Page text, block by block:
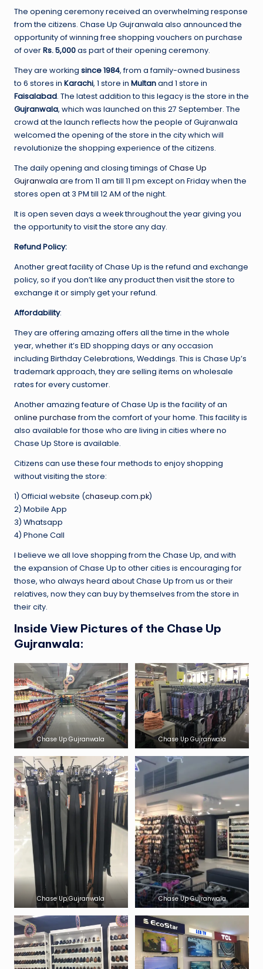
The opening ceremony received an overwhelming response
from the citizens. Chase Up Gujranwala also announced the
opportunity of winning free shopping vouchers on purchase
of overRs. 5,000as part of their opening ceremony.
They are working since 1984, from a family-owned business
to 6 stores in Karachi, 1 store in Multanand 1 store in
Faisalabad. The latest addition to this legacy is the store in the
Gujranwala, which was launched on this 27 September. The
crowd at the launch reflects how the people of Gujranwala
welcomed the opening of the store in the city which will
revolutionize the shopping experience of the citizens.
The daily opening and closing timings ofChase Up
Gujranwala are from 11 am till 11 pm except on Friday when the
stores open at 3 PM till 12 AM of the night.
It is open seven days a week throughout the year giving you
the opportunity to visit the store any day.
Refund Policy:
Another great facility of Chase Up is the refund and exchange
policy, so if you don’t like any product then visit the store to
exchange it or simply get your refund.
Affordability:
They are offering amazing offers all the time in the whole
year, whether it’s EID shopping days or any occasion
including Birthday Celebrations, Weddings. This is Chase Up’s
trademark approach, they are selling items on wholesale
rates for every customer.
Another amazing feature of Chase Up is the facility of an
online purchasefrom the comfort of your home. This facility is
also available for those who are living in cities where no
Chase Up Store is available.
Citizens can use these four methods to enjoy shopping
without visiting the store:
1) Official website (chaseup.com.pk)
2) Mobile App
3) Whatsapp
4) Phone Call
I believe we all love shopping from the Chase Up, and with
the expansion of Chase Up to other cities is encouraging for
those, who always heard about Chase Up from us or their
relatives, now they can buy by themselves from the store in
their city.
Inside View Pictures of the Chase Up
Gujranwala:
Chase Up Gujranwala Chase Up Gujranwala
Chase Up Gujranwala Chase Up Gujranwala